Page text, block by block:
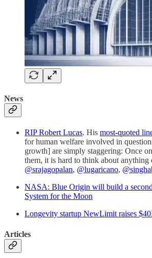
News
RIP Robert Lucas. His most-quoted
for human welfare involved in
growth] are simply staggering: Once
them, it is hard to think about anything
@srajagopalan, @lugaricano,
NASA: Blue Origin will build a
System for the Moon
Longevity startup NewLimit raises
Articles